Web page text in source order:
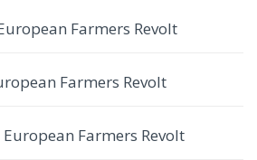
Farmers Revolt
Farmers Revolt
European Farmers Revolt